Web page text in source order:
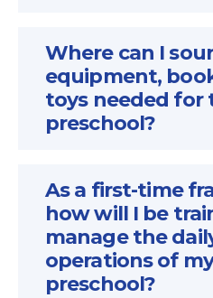
Where can I
equipment,
toys needed for
preschool?
As a first-time
how will I be
manage the
operations of my
preschool?